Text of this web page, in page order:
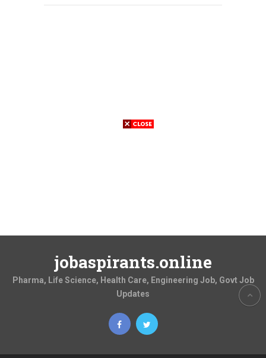
jobaspirants.online
Pharma, Life Science, Health Care, Engineering Job, Govt Job
Updates